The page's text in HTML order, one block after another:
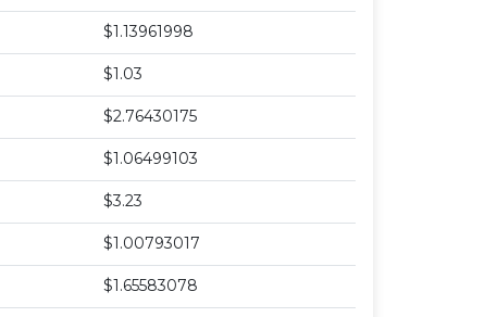
$1.13961998
$1.03
$2.76430175
$1.06499103
$3.23
$1.00793017
$1.65583078